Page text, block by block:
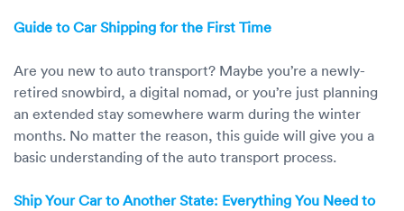
Guide to Car Shipping for the First Time
Are you new to auto transport? Maybe you’re a newly-
retired snowbird, a digital nomad, or you’re just planning
an extended stay somewhere warm during the winter
months. No matter the reason, this guide will give you a
basic understanding of the auto transport process.
Ship Your Car to Another State: Everything You Need to